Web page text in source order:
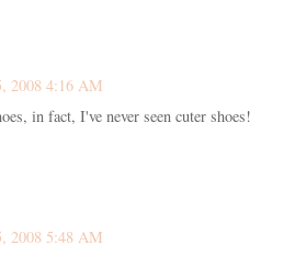
2008 4:16 AM
in fact, I've never seen cuter shoes!
2008 5:48 AM